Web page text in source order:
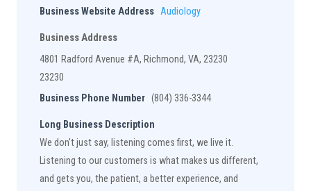
Business Website Address Audiology
Business Address
4801 Radford Avenue #A, Richmond, VA, 23230
23230
Business Phone Number (804) 336-3344
Long Business Description
We don't just say, listening comes first, we live it.
Listening to our customers is what makes us different,
and gets you, the patient, a better experience, and